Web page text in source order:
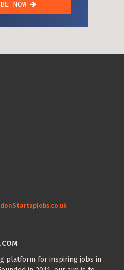
platform for inspiring jobs in